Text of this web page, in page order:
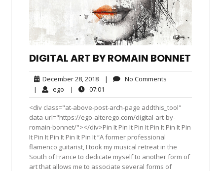
DIGITAL ART BY ROMAIN BONNET
December 28, 2018December
28,
2018
| No Comments
| ego ego| 07:01
<div class="at-above-post-arch-page addthis_tool"
data-url="https://ego-alterego.com/digital-art-by-
romain-bonnet/"></div>Pin It Pin It Pin It Pin It Pin It Pin
It Pin It Pin It Pin It Pin It “A former professional
flamenco guitarist, I took my musical retreat in the
South of France to dedicate myself to another form of
art that allows me to associate several forms of